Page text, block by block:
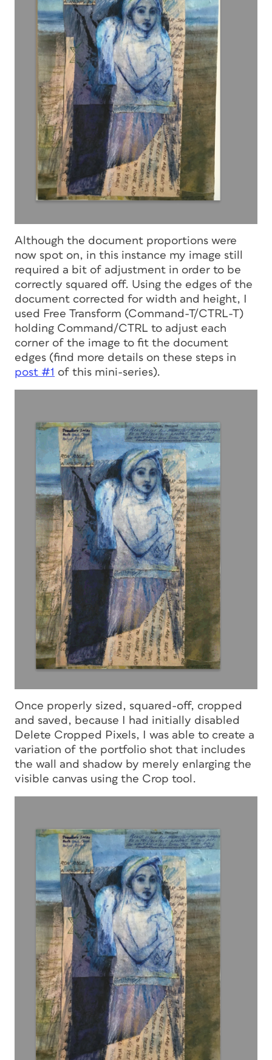
Although the document proportions were
now spot on, in this instance my image still
required a bit of adjustment in order to be
correctly squared off. Using the edges of the
document corrected for width and height, I
used Free Transform (Command-T/CTRL-T)
holding Command/CTRL to adjust each
corner of the image to fit the document
edges (find more details on these steps in
post #1 of this mini-series).
Once properly sized, squared-off, cropped
and saved, because I had initially disabled
Delete Cropped Pixels, I was able to create a
variation of the portfolio shot that includes
the wall and shadow by merely enlarging the
visible canvas using the Crop tool.